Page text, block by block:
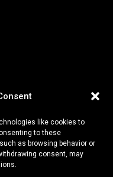
like cookies to
to these
as browsing behavior or
consent, may